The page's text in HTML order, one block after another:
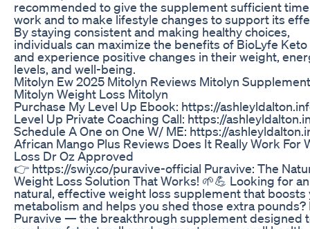
recommended to give the supplement sufficient
work and to make lifestyle changes to support its
By staying consistent and making healthy choices,
individuals can maximize the benefits of BioLyfe Keto
and experience positive changes in their weight,
levels, and well-being.
Mitolyn Ew 2025 Mitolyn Reviews Mitolyn Supplement
Mitolyn Weight Loss Mitolyn
Purchase My Level Up Ebook: https://
Level Up Private Coaching Call: https://
Schedule A One on One W/ ME: https://
African Mango Plus Reviews Does It Really Work For
Loss Dr Oz Approved
👉 https://swiy.co/puravive-official Puravive: The
Weight Loss Solution That Works! 🌱💪 Looking for
natural, effective weight loss supplement that boosts
metabolism and helps you shed those extra pounds?
Puravive — the breakthrough supplement designed